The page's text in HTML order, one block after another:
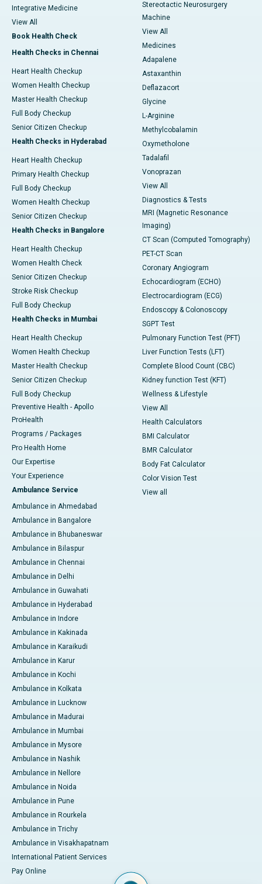
Integrative Medicine
View All
Book Health Check
Health Checks in Chennai
Heart Health Checkup
Women Health Checkup
Master Health Checkup
Full Body Checkup
Senior Citizen Checkup
Health Checks in Hyderabad
Heart Health Checkup
Primary Health Checkup
Full Body Checkup
Women Health Checkup
Senior Citizen Checkup
Health Checks in Bangalore
Heart Health Checkup
Women Health Check
Senior Citizen Checkup
Stroke Risk Checkup
Full Body Checkup
Health Checks in Mumbai
Heart Health Checkup
Women Health Checkup
Master Health Checkup
Senior Citizen Checkup
Full Body Checkup
Preventive Health - Apollo
ProHealth
Programs / Packages
Pro Health Home
Our Expertise
Your Experience
Ambulance Service
Ambulance in Ahmedabad
Ambulance in Bangalore
Ambulance in Bhubaneswar
Ambulance in Bilaspur
Ambulance in Chennai
Ambulance in Delhi
Ambulance in Guwahati
Ambulance in Hyderabad
Ambulance in Indore
Ambulance in Kakinada
Ambulance in Karaikudi
Ambulance in Karur
Ambulance in Kochi
Ambulance in Kolkata
Ambulance in Lucknow
Ambulance in Madurai
Ambulance in Mumbai
Ambulance in Mysore
Ambulance in Nashik
Ambulance in Nellore
Ambulance in Noida
Ambulance in Pune
Ambulance in Rourkela
Ambulance in Trichy
Ambulance in Visakhapatnam
International Patient Services
Pay Online
Stereotactic Neurosurgery
Machine
View All
Medicines
Adapalene
Astaxanthin
Deflazacort
Glycine
L-Arginine
Methylcobalamin
Oxymetholone
Tadalafil
Vonoprazan
View All
Diagnostics & Tests
MRI (Magnetic Resonance
Imaging)
CT Scan (Computed Tomography)
PET-CT Scan
Coronary Angiogram
Echocardiogram (ECHO)
Electrocardiogram (ECG)
Endoscopy & Colonoscopy
SGPT Test
Pulmonary Function Test (PFT)
Liver Function Tests (LFT)
Complete Blood Count (CBC)
Kidney function Test (KFT)
Wellness & Lifestyle
View All
Health Calculators
BMI Calculator
BMR Calculator
Body Fat Calculator
Color Vision Test
View all